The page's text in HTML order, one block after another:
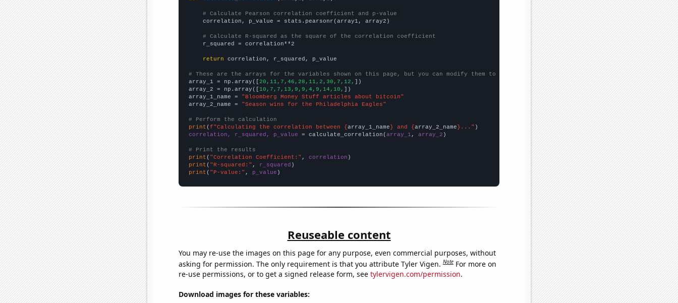
# Calculate Pearson correlation coefficient and p-value
    correlation, p_value = stats.pearsonr(array1, array2)
# Calculate R-squared as the square of the correlation coefficient
    r_squared = correlation**2
return correlation, r_squared, p_value
# These are the arrays for the variables shown on this page, but you can modify them to be any two sets of numbers
array_1 = np.array([20,11,7,46,28,11,2,30,7,12, ])
array_2 = np.array([10,7,7,13,9,9,4,9,14,10, ])
array_1_name =
"Bloomberg Money Stuff articles about bitcoin"
array_2_name =
"Season wins for the Philadelphia Eagles"
# Perform the calculation
print (f"Calculating the correlation between {array_1_name} and {array_2_name}..."
correlation, r_squared, p_value = calculate_correlation(array_1 , array_2 )
# Print the results
print ( "Correlation Coefficient:" , correlation
print ( "R-squared:" , r_squared
print ( "P-value:" , p_value )
Reuseable content
You may re-use the images on this page for any purpose, even commercial purposes, without
asking for permission. The only requirement is that you attribute Tyler Vigen.Note For more on
re-use permissions, or to get a signed release form, see tylervigen.com/permission.
Download images for these variables: